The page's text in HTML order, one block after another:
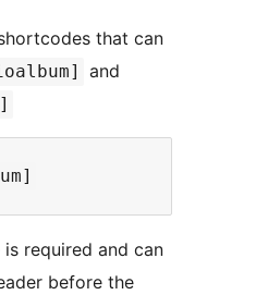
that can
and
required and can
before the